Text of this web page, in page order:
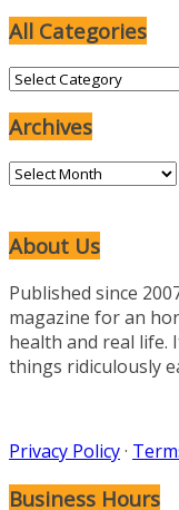
All Categories
All
Archives
Archives
About Us
Published since
magazine for an
health and real life.
things ridiculously
Privacy Policy·
Business Hours